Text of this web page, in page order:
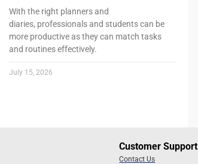
With the right planners and
diaries, professionals and students can be
more productive as they can match tasks
and routines effectively.
July 15, 2026
Customer Support
Contact Us